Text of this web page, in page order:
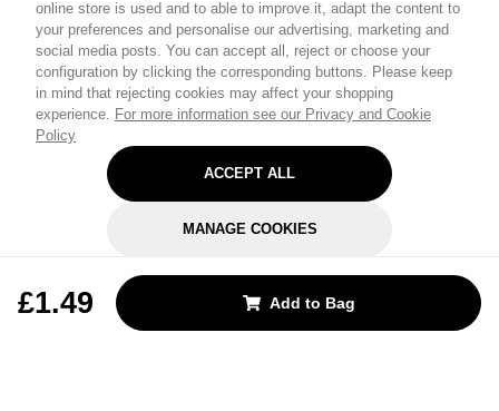
online store is used and to able to improve it, adapt the content to
your preferences and personalise our advertising, marketing and
social media posts. You can accept all, reject or choose your
configuration by clicking the corresponding buttons. Please keep
in mind that rejecting cookies may affect your shopping
experience. For more information see our Privacy and Cookie
Policy
ACCEPT ALL
MANAGE COOKIES
£1.49 Add to Bag